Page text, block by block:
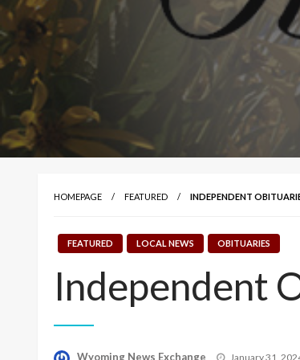
HOMEPAGE FEATURED INDEPENDENT
FEATURED LOCAL NEWS OBITUARIES
Independent
Wyoming News Exchange Posted
January 31,